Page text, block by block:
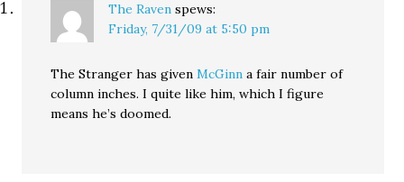
The Raven spews:
Friday, 7/31/09 at 5:50 pm
The Stranger has givenMcGinn a fair number of
column inches. I quite like him, which I figure
means he’s doomed.